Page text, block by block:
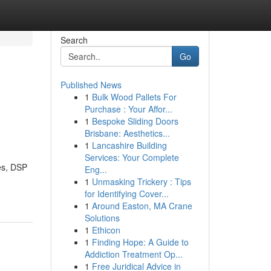
DSP
Search
Go
Published News
1 Bulk Wood Pallets For
Purchase : Your Affor...
1 Bespoke Sliding Doors
Brisbane: Aesthetics...
1 Lancashire Building
Services: Your Complete
Eng...
1 Unmasking Trickery : Tips
for Identifying Cover...
1 Around Easton, MA Crane
Solutions
1 Ethicon
1 Finding Hope: A Guide to
Addiction Treatment Op...
1 Free Juridical Advice in